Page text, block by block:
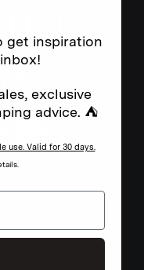
get inspiration
exclusive
advice. ⛺
use. Valid for 30 days.